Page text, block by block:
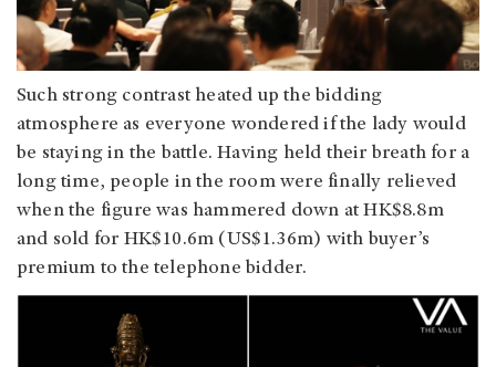
Such strong contrast heated up the bidding
atmosphere as everyone wondered if the lady would
be staying in the battle. Having held their breath for a
long time, people in the room were finally relieved
when the figure was hammered down at HK$8.8m
and sold for HK$10.6m (US$1.36m) with buyer’s
premium to the telephone bidder.